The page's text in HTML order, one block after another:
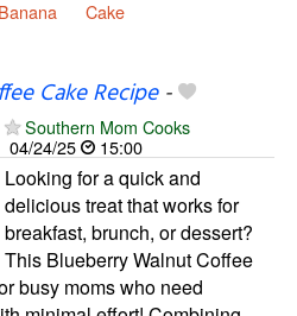
Banana Cake
Cake Recipe-
Southern Mom Cooks
04/24/25
15:00
Looking for a quick and
delicious treat that works for
breakfast, brunch, or dessert?
This Blueberry Walnut Coffee
busy moms who need